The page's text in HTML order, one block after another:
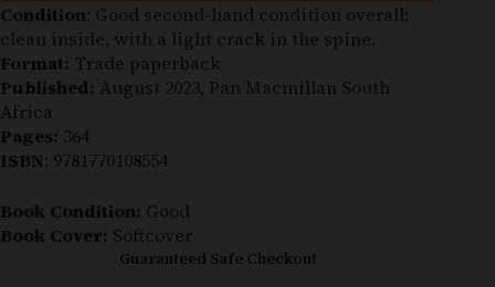
Condition: Good second-hand condition overall;
clean inside, with a light crack in the spine.
Format: Trade paperback
Published: August 2023, Pan Macmillan South
Africa
Pages: 364
ISBN: 9781770108554
Book Condition: Good
Book Cover: Softcover
Guaranteed Safe Checkout